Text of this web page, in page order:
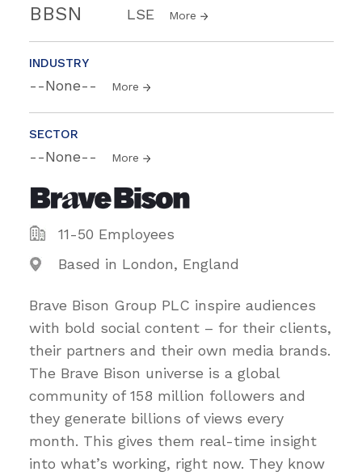
BBSN LSE More
INDUSTRY
--None-- More
SECTOR
--None-- More
11-50 Employees
Based in London, England
Brave Bison Group PLC inspire audiences
with bold social content – for their clients,
their partners and their own media brands.
The Brave Bison universe is a global
community of 158 million followers and
they generate billions of views every
month. This gives them real-time insight
into what’s working, right now. They know